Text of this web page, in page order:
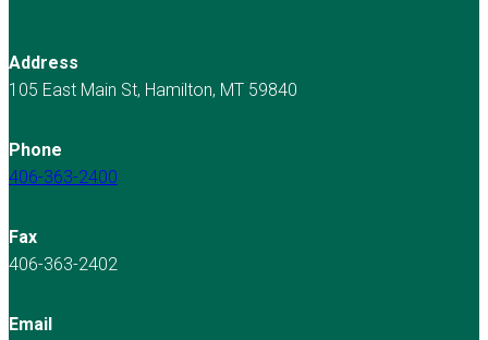
Address
105 East Main St, Hamilton, MT 59840
Phone
406-363-2400
Fax
406-363-2402
Email